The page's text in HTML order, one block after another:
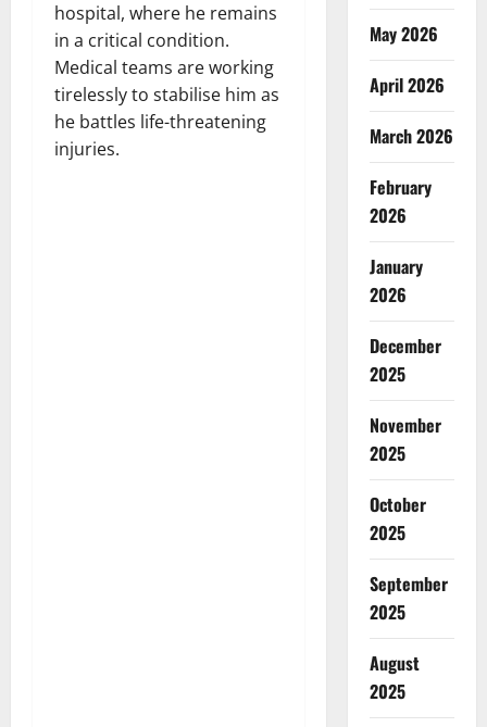
hospital, where he remains
in a critical condition.
Medical teams are working
tirelessly to stabilise him as
he battles life-threatening
injuries.
May 2026
April 2026
March 2026
February
2026
January
2026
December
2025
November
2025
October
2025
September
2025
August
2025